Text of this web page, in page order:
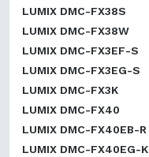
LUMIX DMC-FX38S
LUMIX DMC-FX38W
LUMIX DMC-FX3EF-S
LUMIX DMC-FX3EG-S
LUMIX DMC-FX3K
LUMIX DMC-FX40
LUMIX DMC-FX40EB-R
LUMIX DMC-FX40EG-K